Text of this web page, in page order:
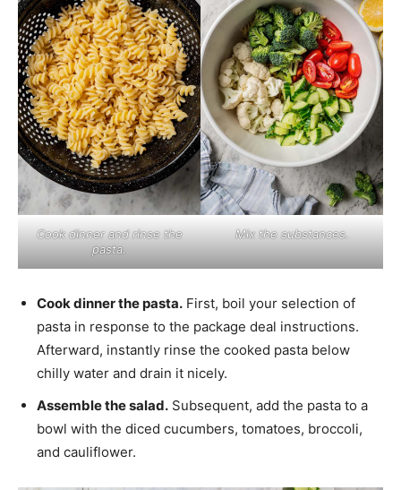
Cook dinner and rinse the
pasta.
Mix the substances.
Cook dinner the pasta. First, boil your selection of
pasta in response to the package deal instructions.
Afterward, instantly rinse the cooked pasta below
chilly water and drain it nicely.
Assemble the salad. Subsequent, add the pasta to a
bowl with the diced cucumbers, tomatoes, broccoli,
and cauliflower.